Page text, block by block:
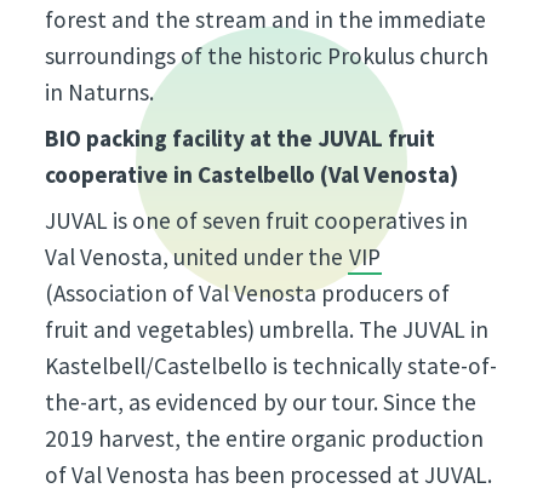
forest and the stream and in the immediate
surroundings of the historic Prokulus church
in Naturns.
BIO packing facility at the JUVAL fruit
cooperative in Castelbello (Val Venosta)
JUVAL is one of seven fruit cooperatives in
Val Venosta, united under the VIP
(Association of Val Venosta producers of
fruit and vegetables) umbrella. The JUVAL in
Kastelbell/Castelbello is technically state-of-
the-art, as evidenced by our tour. Since the
2019 harvest, the entire organic production
of Val Venosta has been processed at JUVAL.